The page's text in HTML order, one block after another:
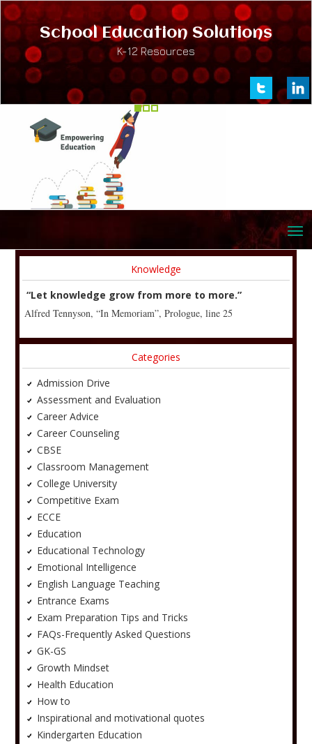
School Education Solutions
K-12 Resources
Knowledge
“Let knowledge grow from more to more.”
Alfred Tennyson, “In Memoriam”, Prologue, line 25
Categories
Admission Drive
Assessment and Evaluation
Career Advice
Career Counseling
CBSE
Classroom Management
College University
Competitive Exam
ECCE
Education
Educational Technology
Emotional Intelligence
English Language Teaching
Entrance Exams
Exam Preparation Tips and Tricks
FAQs-Frequently Asked Questions
GK-GS
Growth Mindset
Health Education
How to
Inspirational and motivational quotes
Kindergarten Education